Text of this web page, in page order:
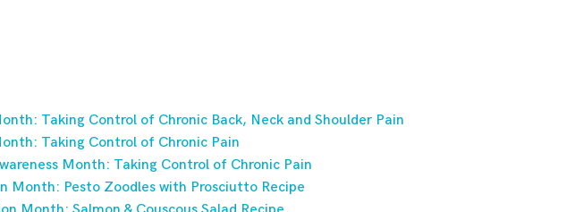
Taking Control of Chronic Back, Neck and Shoulder Pain
Taking Control of Chronic Pain
Month: Taking Control of Chronic Pain
Month: Pesto Zoodles with Prosciutto Recipe